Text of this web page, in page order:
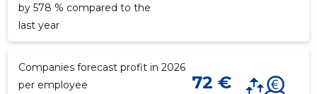
by 578 % compared to the
last year
Companies forecast profit in 2026
per employee
72 €